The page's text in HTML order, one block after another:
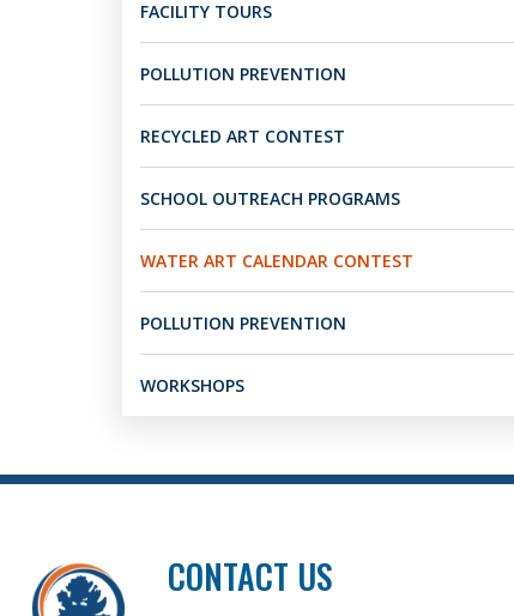
FACILITY TOURS
POLLUTION PREVENTION
RECYCLED ART CONTEST
SCHOOL OUTREACH PROGRAMS
WATER ART CALENDAR CONTEST
POLLUTION PREVENTION
WORKSHOPS
CONTACT US